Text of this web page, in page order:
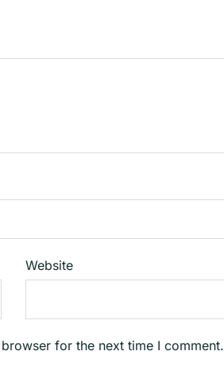
Website
for the next time I comment.